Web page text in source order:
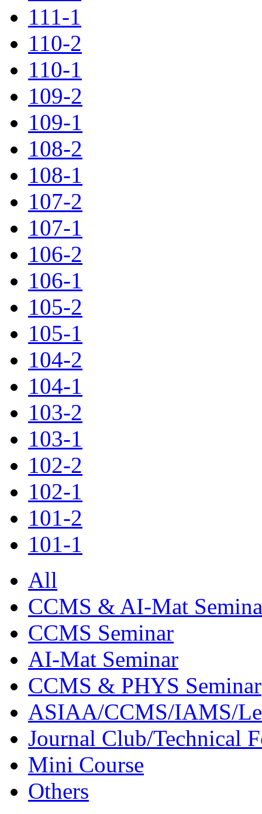
111-1
110-2
110-1
109-2
109-1
108-2
108-1
107-2
107-1
106-2
106-1
105-2
105-1
104-2
104-1
103-2
103-1
102-2
102-1
101-2
101-1
All
CCMS & AI-Mat
CCMS Seminar
AI-Mat Seminar
CCMS & PHYS Seminar
ASIAA/CCMS/IAMS/
Journal Club/Technical
Mini Course
Others